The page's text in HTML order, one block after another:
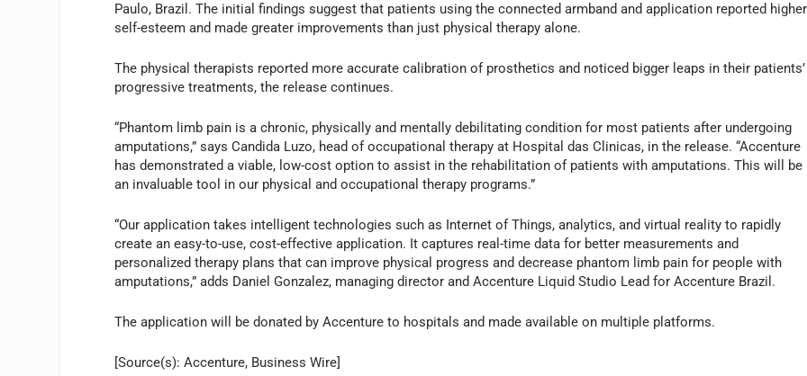
Paulo, Brazil. The initial findings suggest that patients using the connected armband and application reported higher
self-esteem and made greater improvements than just physical therapy alone.
The physical therapists reported more accurate calibration of prosthetics and noticed bigger leaps in their patients’
progressive treatments, the release continues.
“Phantom limb pain is a chronic, physically and mentally debilitating condition for most patients after undergoing
amputations,” says Candida Luzo, head of occupational therapy at Hospital das Clinicas, in the release. “Accenture
has demonstrated a viable, low-cost option to assist in the rehabilitation of patients with amputations. This will be
an invaluable tool in our physical and occupational therapy programs.”
“Our application takes intelligent technologies such as Internet of Things, analytics, and virtual reality to rapidly
create an easy-to-use, cost-effective application. It captures real-time data for better measurements and
personalized therapy plans that can improve physical progress and decrease phantom limb pain for people with
amputations,” adds Daniel Gonzalez, managing director and Accenture Liquid Studio Lead for Accenture Brazil.
The application will be donated by Accenture to hospitals and made available on multiple platforms.
[Source(s): Accenture, Business Wire]